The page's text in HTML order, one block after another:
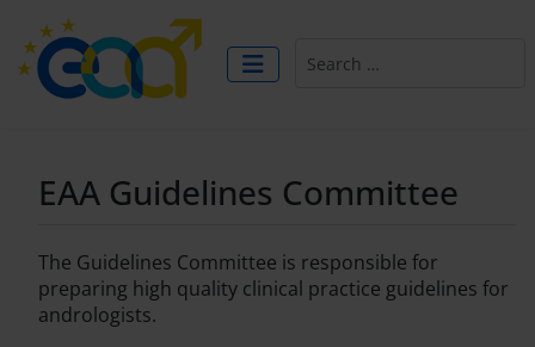
EAA Guidelines Committee
The Guidelines Committee is responsible for
preparing high quality clinical practice guidelines for
andrologists.